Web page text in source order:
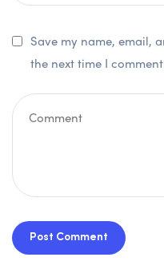
Save my name, email,
the next time I
Post Comment